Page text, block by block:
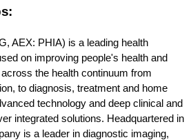
AEX: PHIA) is a leading health
on improving people's health and
the health continuum from
to diagnosis, treatment and home
technology and deep clinical and
integrated solutions. Headquartered in
is a leader in diagnostic imaging,